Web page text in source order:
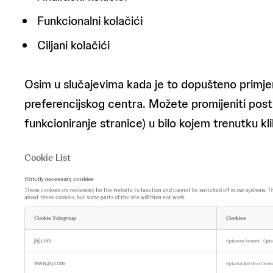
Funkcionalni kolačići
Ciljani kolačići
Osim u slučajevima kada je to dopušteno
preferencijskog centra. Možete promijeniti
funkcioniranje stranice) u bilo kojem trenutku
Cookie List
Strictly necessary cookies
These cookies are necessary for the website to function and cannot be switched off in our systems.
about these cookies, but some parts of the site will then not work.
Cookie Subgroup Cookies
jnj.com OptanonConsent ,
www.jnj.com